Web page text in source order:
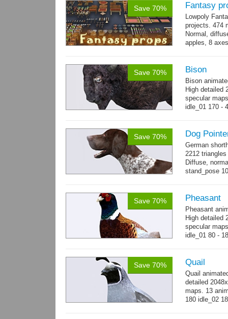
Save 70% Fantasy
Lowpoly
projects. 474
Normal,
apples, 8
Save 70% Bison
Bison
High detailed
specular
idle_01 170 -
Save 70% Dog
German
2212
Diffuse,
stand_pose
Save 70% Pheasant
Pheasant
High detailed
specular
idle_01 80 -
Save 70% Quail
Quail
detailed
maps. 13
180 idle_02